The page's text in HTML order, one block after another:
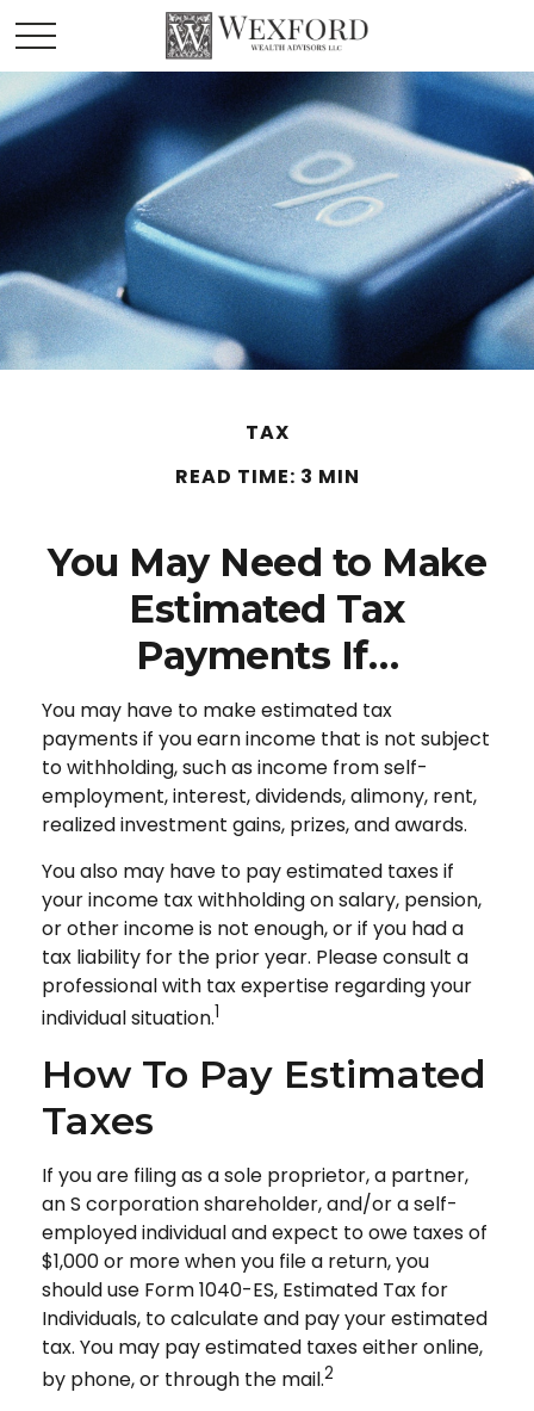
TAX
READ TIME: 3 MIN
You May Need to Make
Estimated Tax
Payments If…
You may have to make estimated tax
payments if you earn income that is not subject
to withholding, such as income from self-
employment, interest, dividends, alimony, rent,
realized investment gains, prizes, and awards.
You also may have to pay estimated taxes if
your income tax withholding on salary, pension,
or other income is not enough, or if you had a
tax liability for the prior year. Please consult a
professional with tax expertise regarding your
individual situation.1
How To Pay Estimated
Taxes
If you are filing as a sole proprietor, a partner,
an S corporation shareholder, and/or a self-
employed individual and expect to owe taxes of
$1,000 or more when you file a return, you
should use Form 1040-ES, Estimated Tax for
Individuals, to calculate and pay your estimated
tax. You may pay estimated taxes either online,
by phone, or through the mail.2